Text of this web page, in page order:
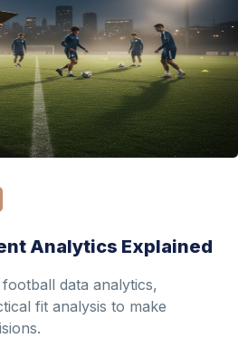
Analytics Explained
data analytics,
fit analysis to make